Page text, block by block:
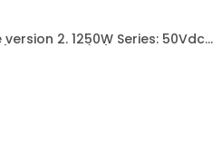
2. 1250W Series: 50Vdc,